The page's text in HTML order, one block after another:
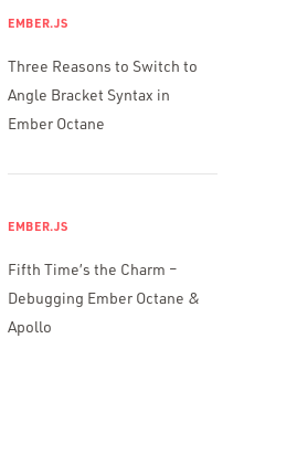
EMBER.JS
Three Reasons to Switch to
Angle Bracket Syntax in
Ember Octane
EMBER.JS
Fifth Time’s the Charm –
Debugging Ember Octane &
Apollo